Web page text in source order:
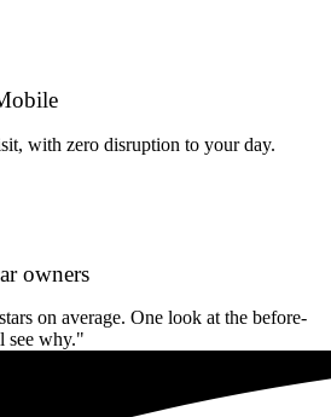
with zero disruption to your day.
owners
on average. One look at the before-
see why."